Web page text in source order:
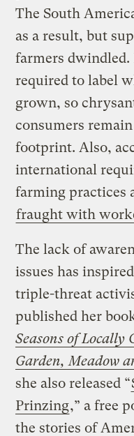
The South
as a result, but
farmers
required to label
grown, so
consumers
footprint. Also,
international
farming practices
fraught with
The lack of
issues has
triple-threat
published her
Seasons of Locally
Garden, Meadow
she also released “
Prinzing,” a free
the stories of